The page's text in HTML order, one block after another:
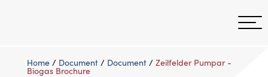
Home/ Document/ Document/ Zeilfelder Pumpar -
Biogas Brochure